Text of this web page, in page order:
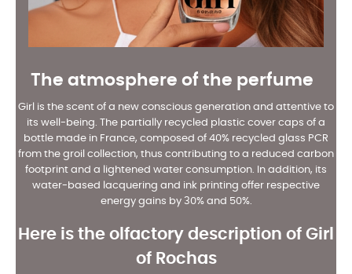
The atmosphere of the perfume
Girl is the scent of a new conscious generation and attentive to
its well-being. The partially recycled plastic cover caps of a
bottle made in France, composed of 40% recycled glass PCR
from the groil collection, thus contributing to a reduced carbon
footprint and a lightened water consumption. In addition, its
water-based lacquering and ink printing offer respective
energy gains by 30% and 50%.
Here is the olfactory description of Girl
of Rochas